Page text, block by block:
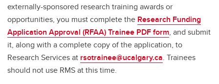
externally-sponsored research training awards or
opportunities, you must complete the Research Funding
Application Approval (RFAA) Trainee PDF form, and submit
it, along with a complete copy of the application, to
Research Services at rsotrainee@ucalgary.ca. Trainees
should not use RMS at this time.